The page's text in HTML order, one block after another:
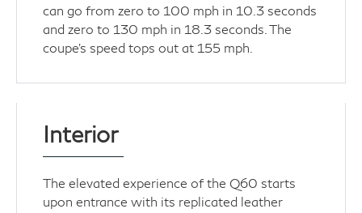
can go from zero to 100 mph in 10.3 seconds
and zero to 130 mph in 18.3 seconds. The
coupe’s speed tops out at 155 mph.
Interior
The elevated experience of the Q60 starts
upon entrance with its replicated leather